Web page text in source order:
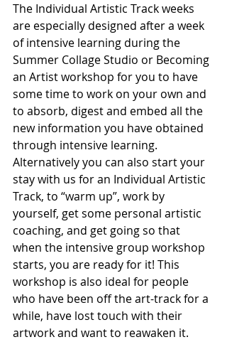
The Individual Artistic Track weeks
are especially designed after a week
of intensive learning during the
Summer Collage Studio or Becoming
an Artist workshop for you to have
some time to work on your own and
to absorb, digest and embed all the
new information you have obtained
through intensive learning.
Alternatively you can also start your
stay with us for an Individual Artistic
Track, to “warm up”, work by
yourself, get some personal artistic
coaching, and get going so that
when the intensive group workshop
starts, you are ready for it! This
workshop is also ideal for people
who have been off the art-track for a
while, have lost touch with their
artwork and want to reawaken it.